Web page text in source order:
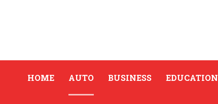
HOME AUTO BUSINESS EDUCATION